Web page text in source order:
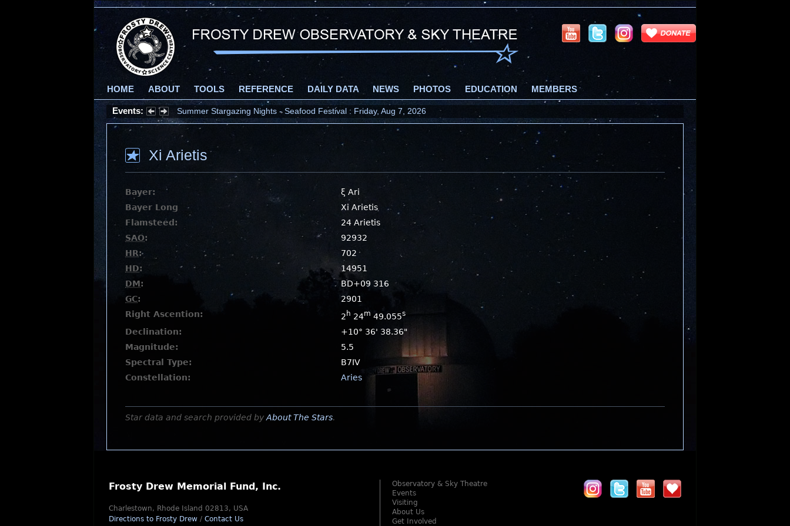
HOME ABOUT TOOLS REFERENCE DAILY DATA NEWS PHOTOS EDUCATION MEMBERS
Events: Summer Stargazing Nights - Seafood Festival : Friday, Aug 7, 2026
Xi Arietis
Bayer:
ξ Ari
Bayer Long
Xi Arietis
Flamsteed:
24 Arietis
SAO:
92932
HR:
702
HD:
14951
DM:
BD+09 316
GC:
2901
Right Ascention:
2 h 24m 49.055s
Declination:
+10° 36' 38.36"
Magnitude:
5.5
Spectral Type:
B7IV
Constellation:
Aries
Star data and search provided by About The Stars.
Frosty Drew Memorial Fund, Inc.
Charlestown, Rhode Island 02813, USA
Directions to Frosty Drew / Contact Us
Observatory & Sky Theatre
Events
Visiting
About Us
Get Involved